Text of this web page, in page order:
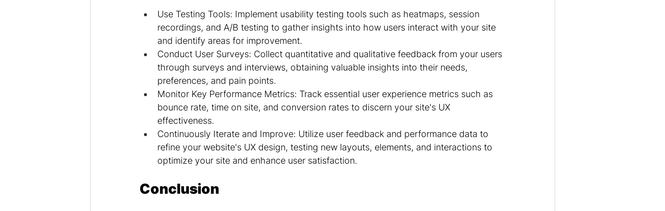
Use Testing Tools: Implement usability testing tools such as heatmaps, session
recordings, and A/B testing to gather insights into how users interact with your site
and identify areas for improvement.
Conduct User Surveys: Collect quantitative and qualitative feedback from your users
through surveys and interviews, obtaining valuable insights into their needs,
preferences, and pain points.
Monitor Key Performance Metrics: Track essential user experience metrics such as
bounce rate, time on site, and conversion rates to discern your site's UX
effectiveness.
Continuously Iterate and Improve: Utilize user feedback and performance data to
refine your website's UX design, testing new layouts, elements, and interactions to
optimize your site and enhance user satisfaction.
Conclusion